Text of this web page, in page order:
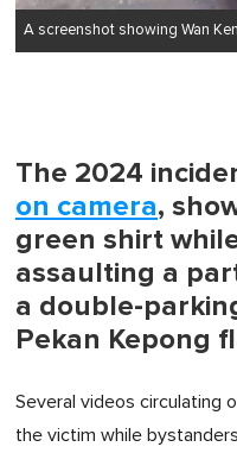
A screenshot showing Wan
The 2024
on camera,
green shirt
assaulting a
a double-
Pekan Kepong
Several videos circulating
the victim while